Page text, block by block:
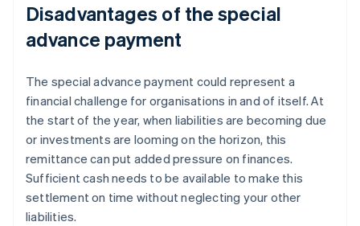
Disadvantages of the special
advance payment
The special advance payment could represent a
financial challenge for organisations in and of itself. At
the start of the year, when liabilities are becoming due
or investments are looming on the horizon, this
remittance can put added pressure on finances.
Sufficient cash needs to be available to make this
settlement on time without neglecting your other
liabilities.